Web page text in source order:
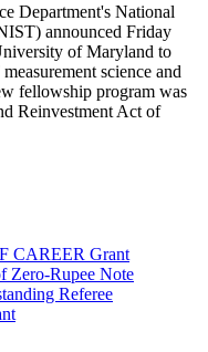
Department's National
announced Friday
of Maryland to
science and
fellowship program was
Reinvestment Act of
CAREER Grant
Zero-Rupee Note
Referee